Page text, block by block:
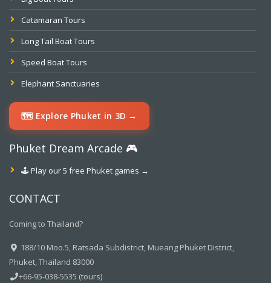
Catamaran Tours
Long Tail Boat Tours
Speed Boat Tours
Elephant Sanctuaries
🗺️ Explore Phuket in 3D →
Phuket Dream Arcade 🎮
🕹️ Play our 5 free Phuket games →
CONTACT
Coming to Thailand?
188/10 Moo.5, Ratsada Subdistrict, Mueang Phuket District,
Phuket, Thailand 83000
+66-95-038-5535 (tours)